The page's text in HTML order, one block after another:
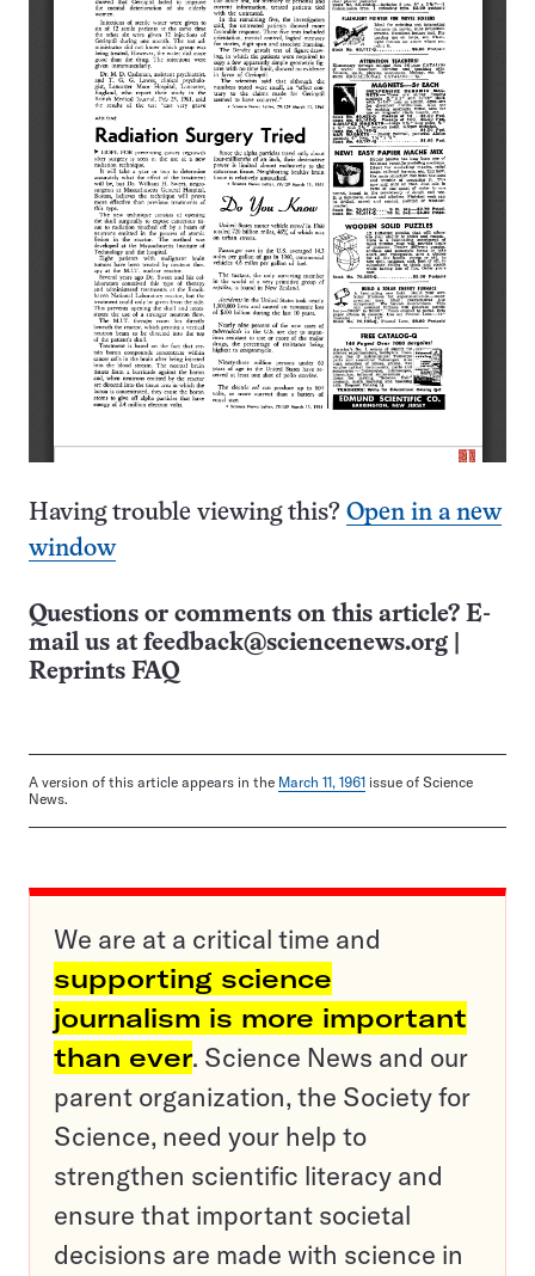
Having trouble viewing this? Open in a new
window
Questions or comments on this article? E-
mail us at feedback@sciencenews.org
Reprints FAQ
A version of this article appears in the March 11, 1961 issue of Science
News.
We are at a critical time and
supporting science
journalism is more important
than ever. Science News and our
parent organization, the Society for
Science, need your help to
strengthen scientific literacy and
ensure that important societal
decisions are made with science in